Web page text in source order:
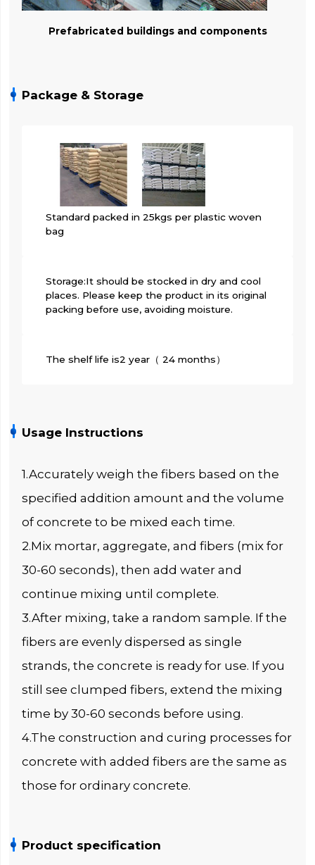
Prefabricated buildings and components
Package & Storage
Standard packed in 25kgs per plastic woven
bag
Storage:It should be stocked in dry and cool
places. Please keep the product in its original
packing before use, avoiding moisture.
The shelf life is2 year（ 24 months）
Usage Instructions
1.Accurately weigh the fibers based on the
specified addition amount and the volume
of concrete to be mixed each time.
2.Mix mortar, aggregate, and fibers (mix for
30-60 seconds), then add water and
continue mixing until complete.
3.After mixing, take a random sample. If the
fibers are evenly dispersed as single
strands, the concrete is ready for use. If you
still see clumped fibers, extend the mixing
time by 30-60 seconds before using.
4.The construction and curing processes for
concrete with added fibers are the same as
those for ordinary concrete.
Product specification